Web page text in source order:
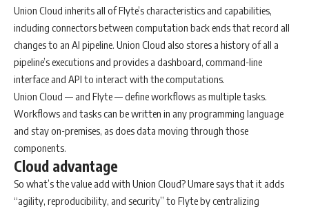
Union Cloud inherits all of Flyte’s characteristics and capabilities,
including connectors between computation back ends that record all
changes to an AI pipeline. Union Cloud also stores a history of all a
pipeline’s executions and provides a dashboard, command-line
interface and API to interact with the computations.
Union Cloud — and Flyte — define workflows as multiple tasks.
Workflows and tasks can be written in any programming language
and stay on-premises, as does data moving through those
components.
Cloud advantage
So what’s the value add with Union Cloud? Umare says that it adds
“agility, reproducibility, and security” to Flyte by centralizing